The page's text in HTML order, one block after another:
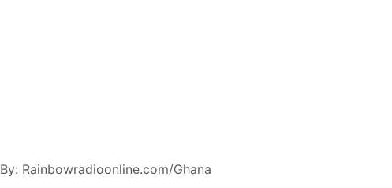
By: Rainbowradioonline.com/Ghana